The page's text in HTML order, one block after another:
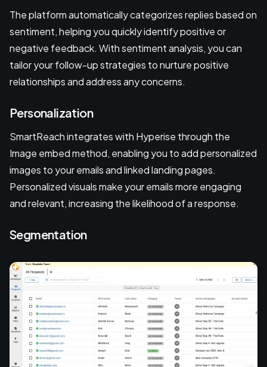
The platform automatically categorizes replies based on
sentiment, helping you quickly identify positive or
negative feedback. With sentiment analysis, you can
tailor your follow-up strategies to nurture positive
relationships and address any concerns.
Personalization
SmartReach integrates with Hyperise through the
Image embed method, enabling you to add personalized
images to your emails and linked landing pages.
Personalized visuals make your emails more engaging
and relevant, increasing the likelihood of a response.
Segmentation